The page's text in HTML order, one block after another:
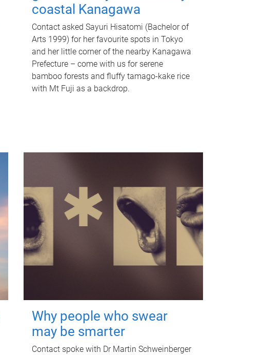
coastal Kanagawa
Contact asked Sayuri Hisatomi (Bachelor of
Arts 1999) for her favourite spots in Tokyo
and her little corner of the nearby Kanagawa
Prefecture – come with us for serene
bamboo forests and fluffy tamago-kake rice
with Mt Fuji as a backdrop.
Why people who swear
may be smarter
Contact spoke with Dr Martin Schweinberger